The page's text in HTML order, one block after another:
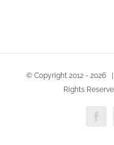
© Copyright 2012 - 2026
Rights